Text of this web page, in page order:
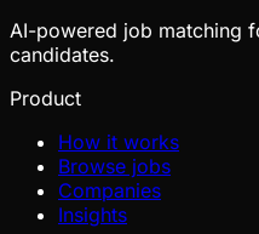
AI-powered job matching
candidates.
Product
How it works
Browse jobs
Companies
Insights